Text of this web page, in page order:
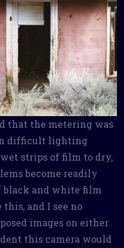
that the metering was
difficult lighting
strips of film to dry,
become readily
black and white film
and I see no
images on either
this camera would